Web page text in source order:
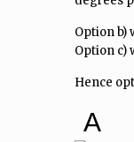
Option b)
Option c)
Hence
A